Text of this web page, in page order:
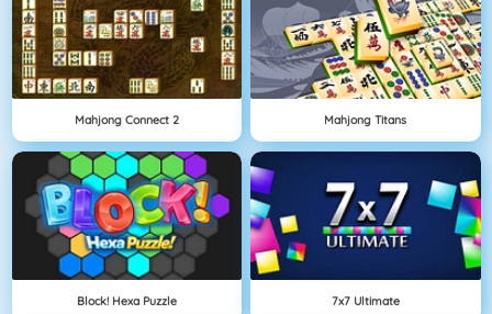
Mahjong Connect 2 Mahjong Titans
Block! Hexa Puzzle 7x7 Ultimate